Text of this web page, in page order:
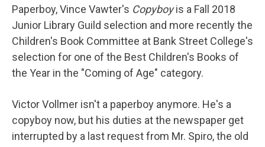
Paperboy, Vince Vawter's Copyboyis a Fall 2018
Junior Library Guild selection and more recently the
Children's Book Committee at Bank Street College's
selection for one of the Best Children's Books of
the Year in the "Coming of Age" category.
Victor Vollmer isn't a paperboy anymore. He's a
copyboy now, but his duties at the newspaper get
interrupted by a last request from Mr. Spiro, the old